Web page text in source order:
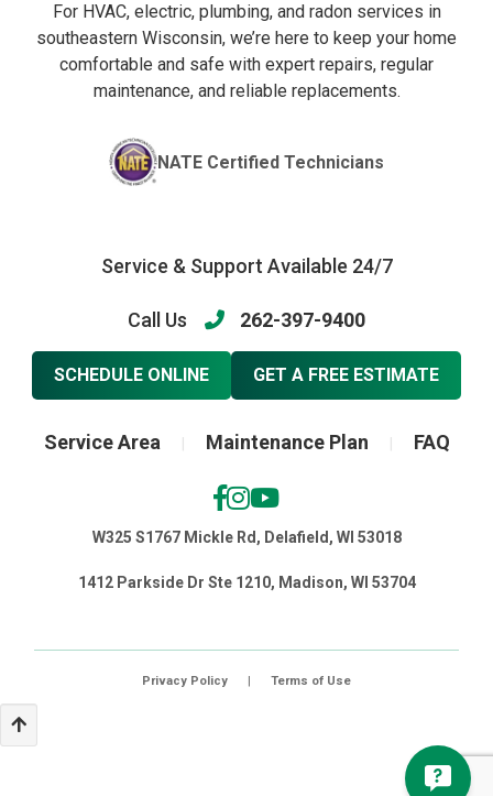
For HVAC, electric, plumbing, and radon services in
southeastern Wisconsin, we’re here to keep your home
comfortable and safe with expert repairs, regular
maintenance, and reliable replacements.
NATE Certified Technicians
Service & Support Available 24/7
Call Us 262-397-9400
SCHEDULE ONLINE GET A FREE ESTIMATE
Service Area Maintenance Plan FAQ
W325 S1767 Mickle Rd, Delafield, WI 53018
1412 Parkside Dr Ste 1210, Madison, WI 53704
Privacy Policy | Terms of Use